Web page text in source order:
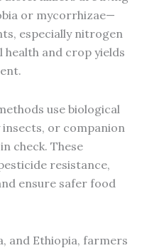
or mycorrhizae—
especially nitrogen
health and crop yields
use biological
or companion
check. These
resistance,
ensure safer food
and Ethiopia, farmers